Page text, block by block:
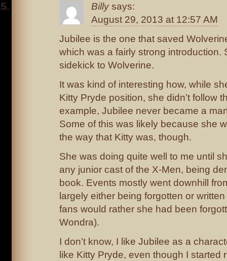
Billy says:
August 29, 2013 at 12:57 AM
Jubilee is the one that saved
which was a fairly strong introduction.
sidekick to Wolverine.
It was kind of interesting how, while
Kitty Pryde position, she didn’t follow
example, Jubilee never became a
Some of this was likely because she
the way that Kitty was, though.
She was doing quite well to me until
any junior cast of the X-Men, being
book. Events mostly went downhill
largely either being forgotten or
fans would rather she had been
Wondra).
I don’t know, I like Jubilee as a
like Kitty Pryde, even though I started